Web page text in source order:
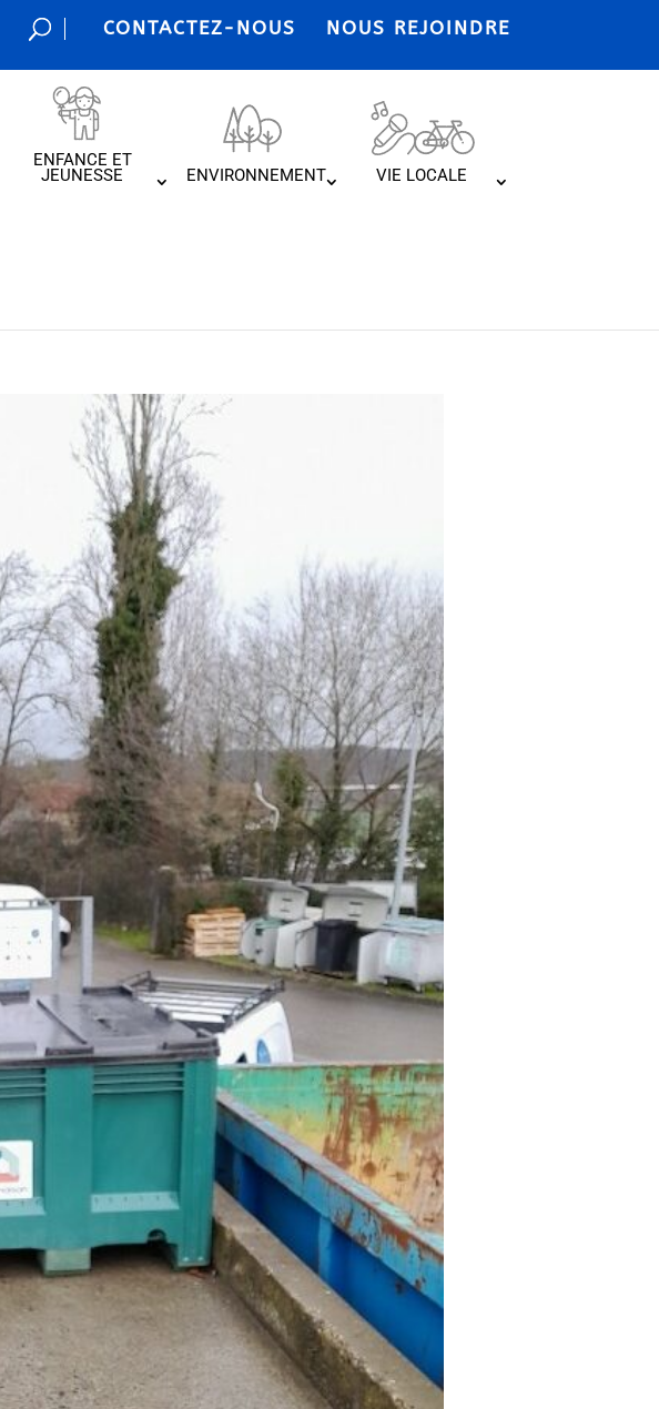
CONTACTEZ-NOUS NOUS REJOINDRE
ENFANCE ET
JEUNESSE ENVIRONNEMENT VIE LOCALE